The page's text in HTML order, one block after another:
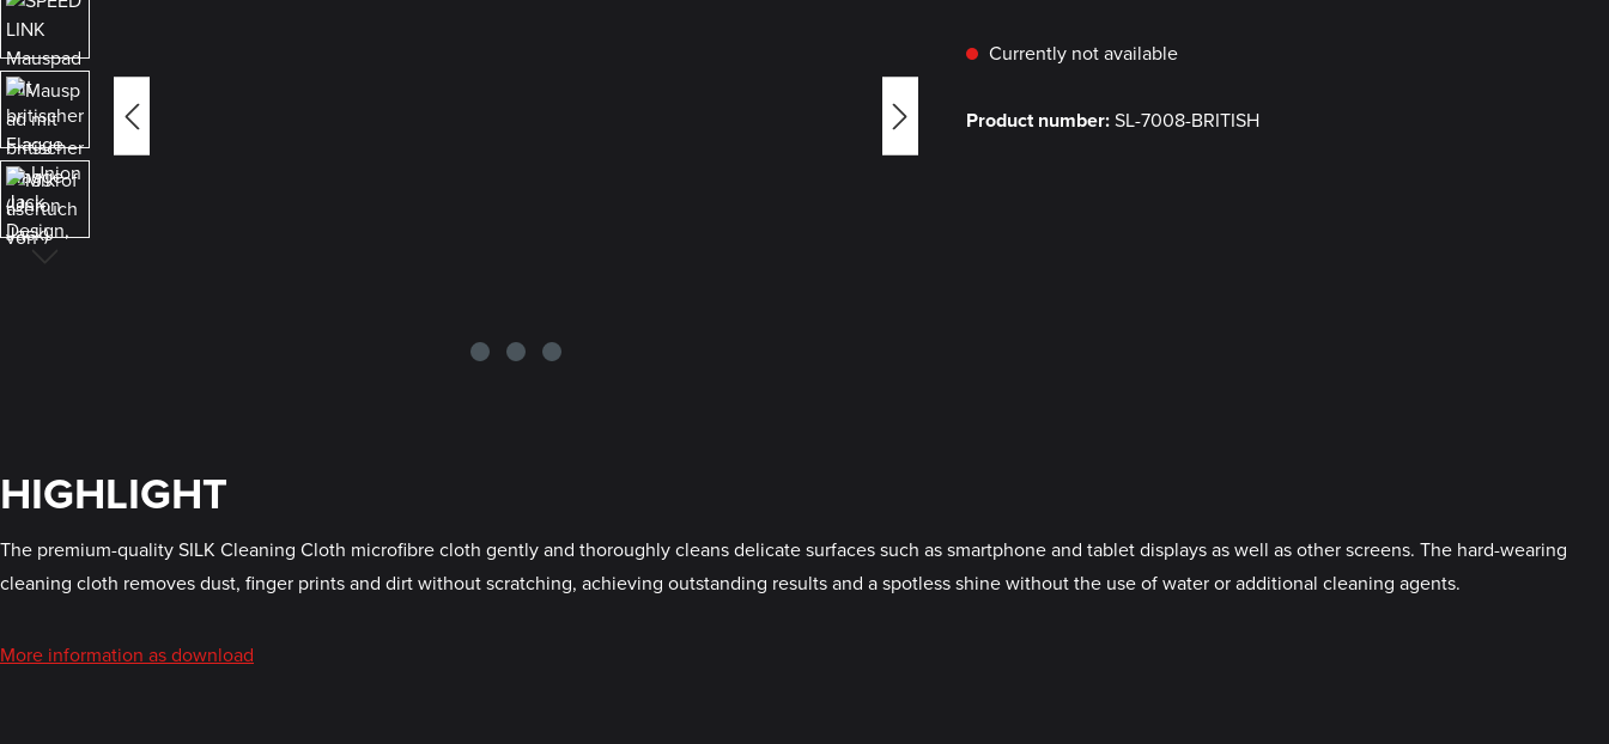
Currently not available
Product number:SL-7008-BRITISH
HIGHLIGHT
The premium-quality SILK Cleaning Cloth microfibre cloth gently and thoroughly cleans delicate surfaces such as smartphone and tablet displays as well as other screens. The hard-wearing
cleaning cloth removes dust, finger prints and dirt without scratching, achieving outstanding results and a spotless shine without the use of water or additional cleaning agents.
More information as download